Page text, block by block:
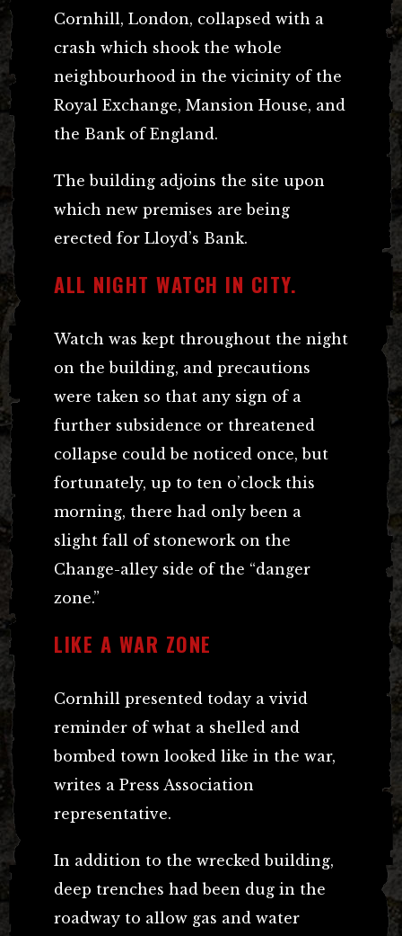
Cornhill, London, collapsed with a
crash which shook the whole
neighbourhood in the vicinity of the
Royal Exchange, Mansion House, and
the Bank of England.
The building adjoins the site upon
which new premises are being
erected for Lloyd’s Bank.
ALL NIGHT WATCH IN CITY.
Watch was kept throughout the night
on the building, and precautions
were taken so that any sign of a
further subsidence or threatened
collapse could be noticed once, but
fortunately, up to ten o’clock this
morning, there had only been a
slight fall of stonework on the
Change-alley side of the “danger
zone.”
LIKE A WAR ZONE
Cornhill presented today a vivid
reminder of what a shelled and
bombed town looked like in the war,
writes a Press Association
representative.
In addition to the wrecked building,
deep trenches had been dug in the
roadway to allow gas and water